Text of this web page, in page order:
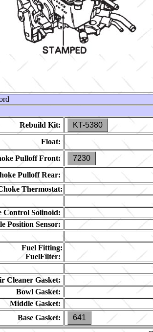
Rebuild Kit:
KT-5380
Float:
Pulloff Front:
7230
Pulloff Rear:
Thermostat:
Control Solinoid:
Position Sensor:
Fuel Fitting:
FuelFilter:
Cleaner Gasket:
Bowl Gasket:
Middle Gasket:
Base Gasket:
641